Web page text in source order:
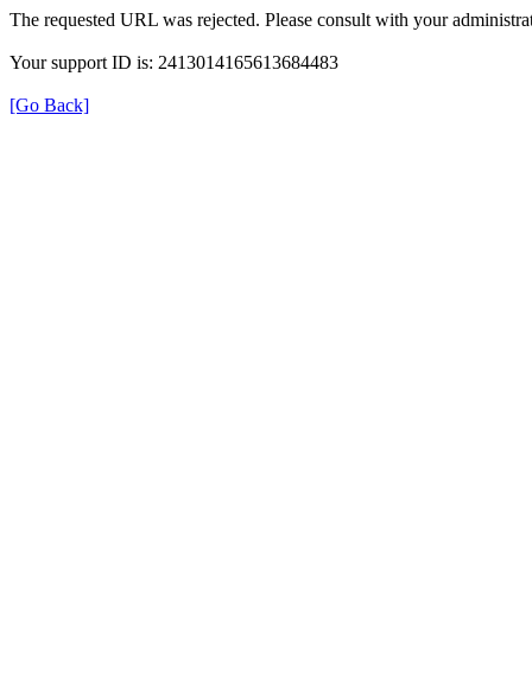
The requested URL was rejected. Please consult with your
Your support ID is: 2413014165613684483
[Go Back]